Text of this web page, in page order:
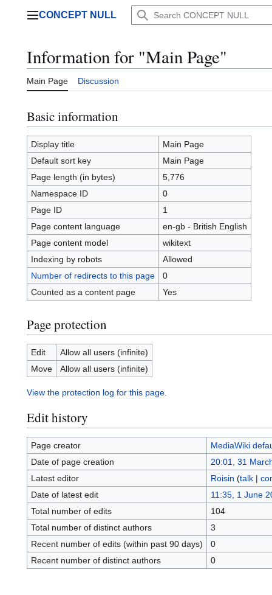
Main menu
CONCEPT NULL
Information for "Main Page"
Main Page Discussion
Basic information
Display title
Main Page
Default sort key
Main Page
Page length (in bytes)
5,776
Namespace ID
0
Page ID
1
Page content language
en-gb - British English
Page content model
wikitext
Indexing by robots
Allowed
Number of redirects to this page
0
Counted as a content page
Yes
Page protection
Edit
Allow all users (infinite)
Move
Allow all users (infinite)
View the protection log for this page.
Edit history
Page creator
MediaWiki
Date of page creation
20:01, 31
Latest editor
Roisin (talk|
Date of latest edit
11:35, 1 June
Total number of edits
104
Total number of distinct authors
3
Recent number of edits (within past 90 days)
0
Recent number of distinct authors
0